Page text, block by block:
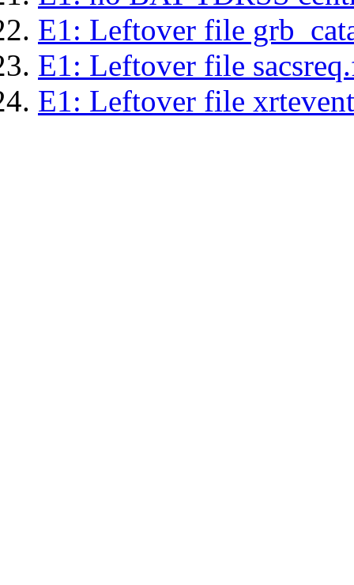
E1: Leftover file
E1: Leftover file
E1: Leftover file